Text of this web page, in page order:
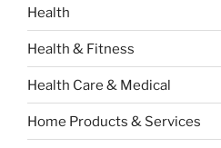
Health
Health & Fitness
Health Care & Medical
Home Products & Services